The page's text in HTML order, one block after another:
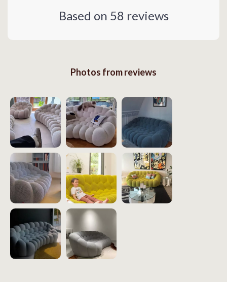
Based on 58 reviews
Photos from reviews